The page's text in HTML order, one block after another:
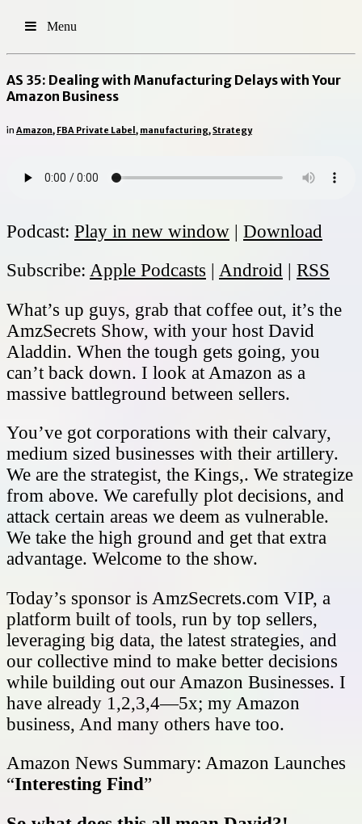
Menu
AS 35: Dealing with Manufacturing Delays with Your
Amazon Business
in Amazon, FBA Private Label , manufacturing,Strategy
Podcast: Play in new window | Download
Subscribe: Apple Podcasts | Android | RSS
What’s up guys, grab that coffee out, it’s the
AmzSecrets Show, with your host David
Aladdin. When the tough gets going, you
can’t back down. I look at Amazon as a
massive battleground between sellers.
You’ve got corporations with their calvary,
medium sized businesses with their artillery.
We are the strategist, the Kings,. We strategize
from above. We carefully plot decisions, and
attack certain areas we deem as vulnerable.
We take the high ground and get that extra
advantage. Welcome to the show.
Today’s sponsor is AmzSecrets.com VIP, a
platform built of tools, run by top sellers,
leveraging big data, the latest strategies, and
our collective mind to make better decisions
while building out our Amazon Businesses. I
have already 1,2,3,4—5x; my Amazon
business, And many others have too.
Amazon News Summary: Amazon Launches
“Interesting Find”